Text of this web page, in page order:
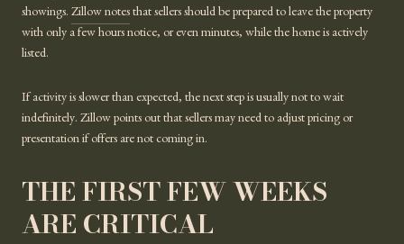
showings. Zillow notes that sellers should be prepared to leave the property
with only a few hours notice, or even minutes, while the home is actively
listed.
If activity is slower than expected, the next step is usually not to wait
indefinitely. Zillow points out that sellers may need to adjust pricing or
presentation if offers are not coming in.
THE FIRST FEW WEEKS
ARE CRITICAL